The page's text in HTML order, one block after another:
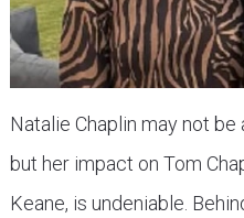
Natalie Chaplin may not
but her impact on Tom
Keane, is undeniable.